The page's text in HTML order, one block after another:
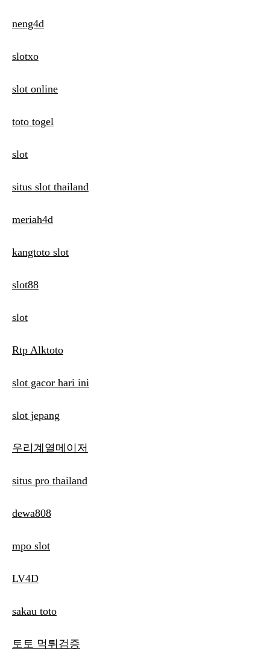
neng4d
slotxo
slot online
toto togel
slot
situs slot thailand
meriah4d
kangtoto slot
slot88
slot
Rtp Alktoto
slot gacor hari ini
slot jepang
우리계열메이저
situs pro thailand
dewa808
mpo slot
LV4D
sakau toto
토토 먹튀검증